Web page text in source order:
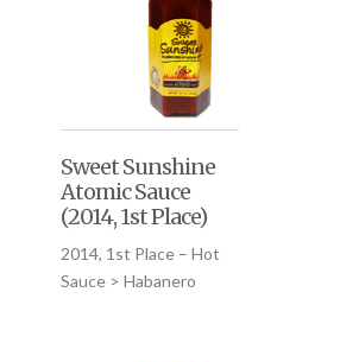
Sweet Sunshine
Atomic Sauce
(2014, 1st Place)
2014, 1st Place – Hot
Sauce > Habanero